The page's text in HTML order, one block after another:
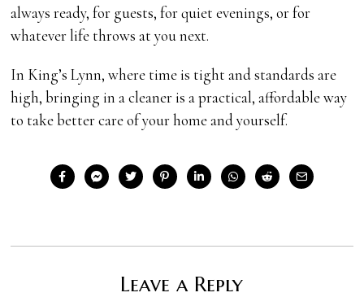
always ready, for guests, for quiet evenings, or for
whatever life throws at you next.
In King’s Lynn, where time is tight and standards are
high, bringing in a cleaner is a practical, affordable way
to take better care of your home and yourself.
Leave a Reply